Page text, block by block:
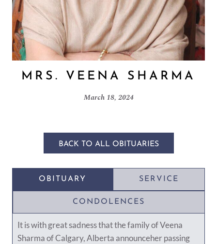
MRS. VEENA SHARMA
March 18, 2024
BACK TO ALL OBITUARIES
OBITUARY SERVICE
CONDOLENCES
It is with great sadness that the family of Veena
Sharma of Calgary, Alberta announceher passing